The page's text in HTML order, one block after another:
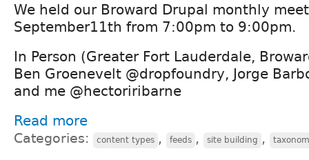
We held our Broward Drupal monthly
September11th from 7:00pm to 9:00pm.
In Person (Greater Fort Lauderdale,
Ben Groenevelt @dropfoundry, Jorge
and me @hectoriribarne
Read more
Categories: content types , feeds , site building ,